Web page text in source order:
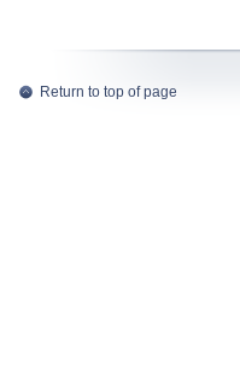
Return to top of page